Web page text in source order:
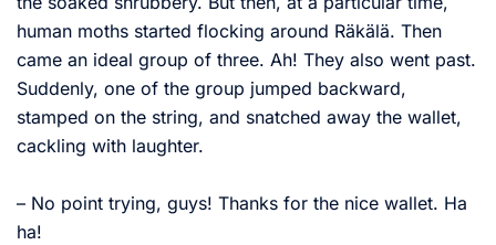
human moths started flocking around Räkälä. Then
came an ideal group of three. Ah! They also went past.
Suddenly, one of the group jumped backward,
stamped on the string, and snatched away the wallet,
cackling with laughter.
– No point trying, guys! Thanks for the nice wallet. Ha
ha!